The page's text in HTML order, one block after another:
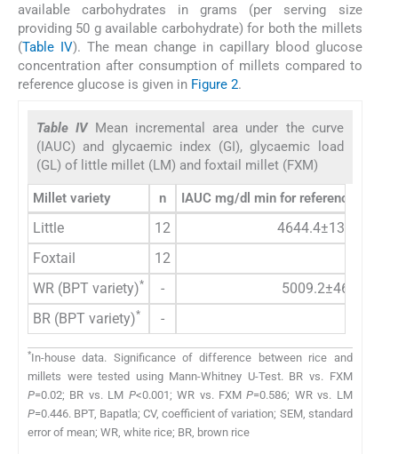
available carbohydrates in grams (per serving size
providing 50 g available carbohydrate) for both the millets
(Table IV). The mean change in capillary blood glucose
concentration after consumption of millets compared to
reference glucose is given in Figure 2.
Table IV Mean incremental area under the curve
(IAUC) and glycaemic index (GI), glycaemic load
(GL) of little millet (LM) and foxtail millet (FXM)
Millet variety n IAUC mg/dl min for reference food
Little 12
4644.4±1353.9
Foxtail
12
WR (BPT variety)* -
5009.2±460.2
BR (BPT variety)* -
*In-house data. Significance of difference between rice and
millets were tested using Mann-Whitney U-Test. BR vs. FXM
P=0.02; BR vs. LM P<0.001; WR vs. FXMP=0.586; WR vs. LM
P=0.446. BPT, Bapatla; CV, coefficient of variation; SEM, standard
error of mean; WR, white rice; BR, brown rice